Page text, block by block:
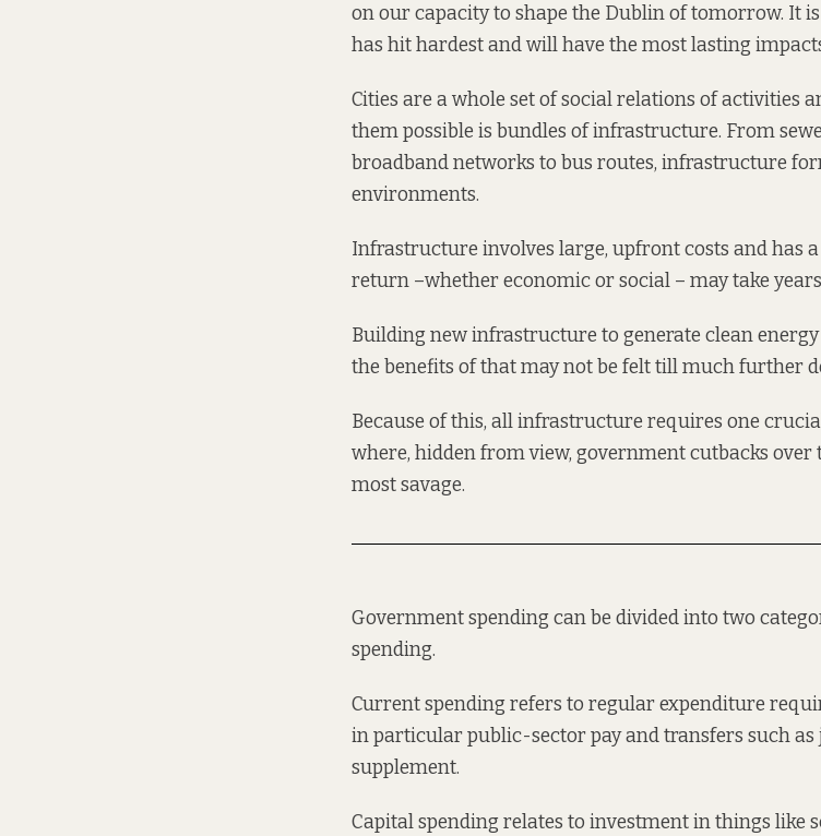
on our capacity to shape the Dublin of tomorrow. It
has hit hardest and will have the most lasting
Cities are a whole set of social relations of activities
them possible is bundles of infrastructure. From
broadband networks to bus routes, infrastructure
environments.
Infrastructure involves large, upfront costs and has
return –whether economic or social – may take
Building new infrastructure to generate clean
the benefits of that may not be felt till much further
Because of this, all infrastructure requires one
where, hidden from view, government cutbacks over
most savage.
Government spending can be divided into two
spending.
Current spending refers to regular expenditure
in particular public-sector pay and transfers such as
supplement.
Capital spending relates to investment in things like